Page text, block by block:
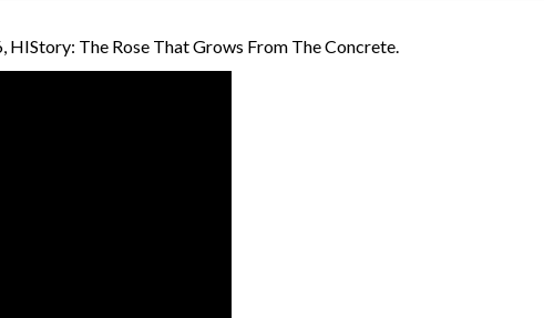
HIStory: The Rose That Grows From The Concrete.